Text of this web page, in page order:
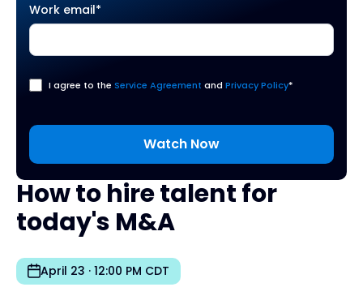
How to hire talent for
today's M&A
April 23 · 12:00 PM CDT
Work email*
I agree to the Service Agreement and Privacy Policy*